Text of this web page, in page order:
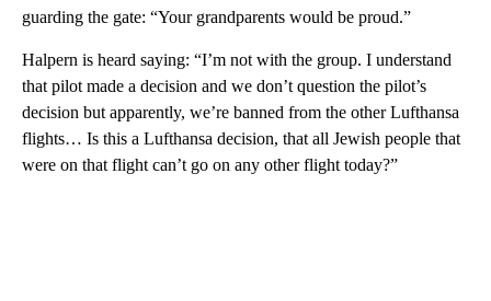
guarding the gate: “Your grandparents would be proud.”
Halpern is heard saying: “I’m not with the group. I understand
that pilot made a decision and we don’t question the pilot’s
decision but apparently, we’re banned from the other Lufthansa
flights… Is this a Lufthansa decision, that all Jewish people that
were on that flight can’t go on any other flight today?”